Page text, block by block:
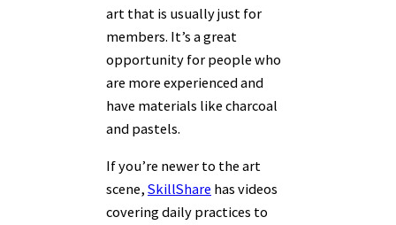
art that is usually just for
members. It’s a great
opportunity for people who
are more experienced and
have materials like charcoal
and pastels.
If you’re newer to the art
scene, SkillShare has videos
covering daily practices to